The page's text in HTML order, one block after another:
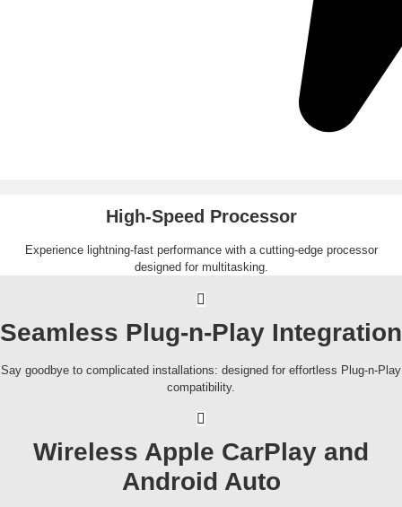
High-Speed Processor
Experience lightning-fast performance with a cutting-edge processor
designed for multitasking.
Seamless Plug-n-Play Integration
Say goodbye to complicated installations: designed for effortless Plug-n-Play
compatibility.
Wireless Apple CarPlay and
Android Auto